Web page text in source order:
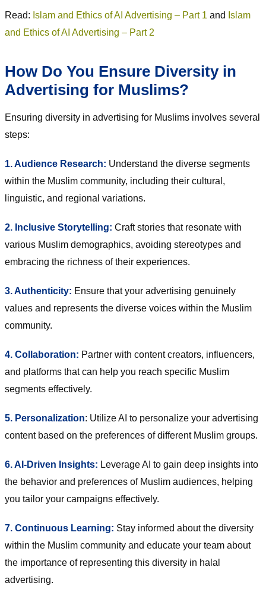
Read: Islam and Ethics of AI Advertising – Part 1 and Islam
and Ethics of AI Advertising – Part 2
How Do You Ensure Diversity in
Advertising for Muslims?
Ensuring diversity in advertising for Muslims involves several
steps:
1. Audience Research: Understand the diverse segments
within the Muslim community, including their cultural,
linguistic, and regional variations.
2. Inclusive Storytelling: Craft stories that resonate with
various Muslim demographics, avoiding stereotypes and
embracing the richness of their experiences.
3. Authenticity: Ensure that your advertising genuinely
values and represents the diverse voices within the Muslim
community.
4. Collaboration: Partner with content creators, influencers,
and platforms that can help you reach specific Muslim
segments effectively.
5. Personalization: Utilize AI to personalize your advertising
content based on the preferences of different Muslim groups.
6. AI-Driven Insights: Leverage AI to gain deep insights into
the behavior and preferences of Muslim audiences, helping
you tailor your campaigns effectively.
7. Continuous Learning: Stay informed about the diversity
within the Muslim community and educate your team about
the importance of representing this diversity in halal
advertising.